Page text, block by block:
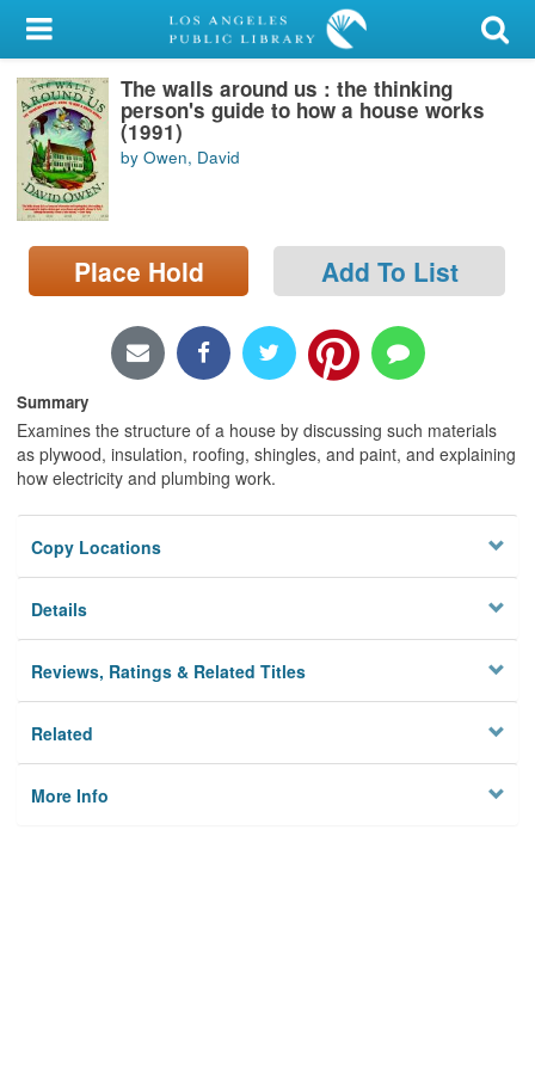
My Account
Library Card
Sign In
Search
Locations/Hours (external
page)
The walls around us : the thinking
person's guide to how a house works
(1991)
by Owen, David
Place Hold Add To List
Summary
Examines the structure of a house by discussing such materials
as plywood, insulation, roofing, shingles, and paint, and explaining
how electricity and plumbing work.
Copy Locations
Details
Reviews, Ratings & Related Titles
Related
More Info